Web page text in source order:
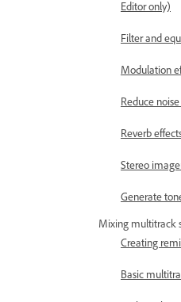
Editor only)
Filter and
Modulation
Reduce
Reverb
Stereo
Generate
Mixing multitrack
Creating
Basic